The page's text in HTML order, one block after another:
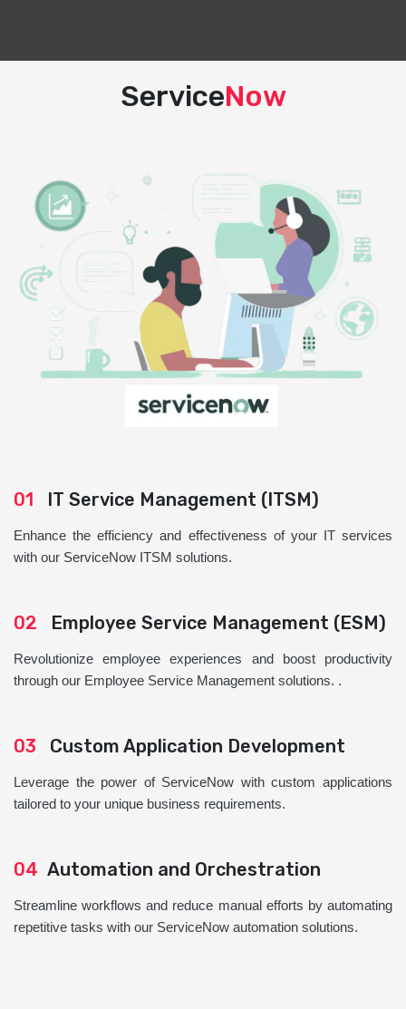
ServiceNow
01 IT Service Management (ITSM)
Enhance the efficiency and effectiveness of your IT services
with our ServiceNow ITSM solutions.
02 Employee Service Management (ESM)
Revolutionize employee experiences and boost productivity
through our Employee Service Management solutions. .
03 Custom Application Development
Leverage the power of ServiceNow with custom applications
tailored to your unique business requirements.
04 Automation and Orchestration
Streamline workflows and reduce manual efforts by automating
repetitive tasks with our ServiceNow automation solutions.